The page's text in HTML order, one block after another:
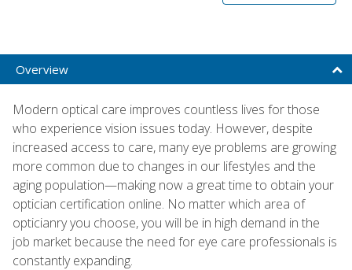
Overview
Modern optical care improves countless lives for those
who experience vision issues today. However, despite
increased access to care, many eye problems are growing
more common due to changes in our lifestyles and the
aging population—making now a great time to obtain your
optician certification online. No matter which area of
opticianry you choose, you will be in high demand in the
job market because the need for eye care professionals is
constantly expanding.